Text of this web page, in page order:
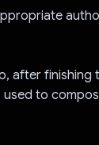
after finishing
to